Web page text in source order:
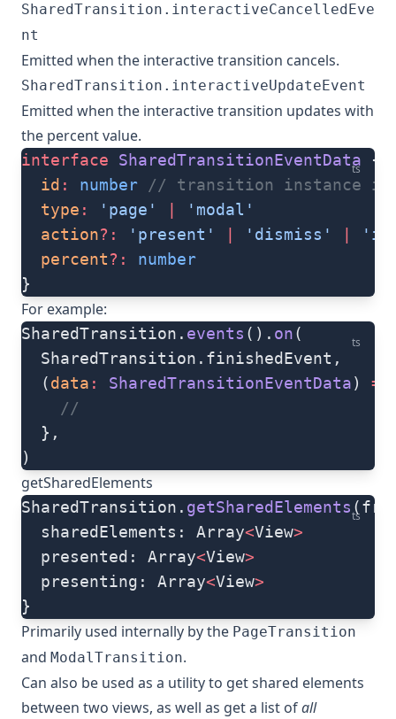
SharedTransition.interactiveCancelledEve
nt
Emitted when the interactive transition cancels.
SharedTransition.interactiveUpdateEvent
Emitted when the interactive transition updates with
the percent value.
ts
interface SharedTransitionEventData {
  id
: number // transition instance id
  type
: 'page'
'modal'
  action
?: 'present' 'dismiss'
  percent
?:
number
}
For example:
ts
SharedTransition. events (). on(
  SharedTransition.finishedEvent,
  (
data : SharedTransitionEventData) =>
    //
  },
)
getSharedElements
ts
SharedTransition. getSharedElements
  sharedElements: Array
<View>
  presented: Array
<View>
  presenting: Array
<View>
}
Primarily used internally by the PageTransition
and ModalTransition.
Can also be used as a utility to get shared elements
between two views, as well as get a list ofall